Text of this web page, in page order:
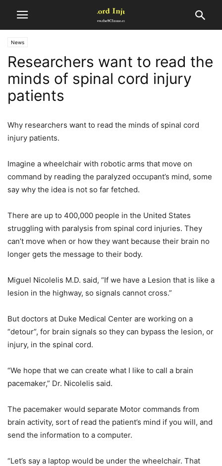
News
Researchers want to read the
minds of spinal cord injury
patients
Why researchers want to read the minds of spinal cord
injury patients.
Imagine a wheelchair with robotic arms that move on
command by reading the paralyzed occupant’s mind, some
say why the idea is not so far fetched.
There are up to 400,000 people in the United States
struggling with paralysis from spinal cord injuries. They
can’t move when or how they want because their brain no
longer gets the message to their body.
Miguel Nicolelis M.D. said, “If we have a Lesion that is like a
lesion in the highway, so signals cannot cross.”
But doctors at Duke Medical Center are working on a
“detour”, for brain signals so they can bypass the lesion, or
injury, in the spinal cord.
“We hope that we can create what I like to call a brain
pacemaker,” Dr. Nicolelis said.
The pacemaker would separate Motor commands from
brain activity, sort of read the patient’s mind if you will, and
send the information to a computer.
“Let’s say a laptop would be under the wheelchair. That